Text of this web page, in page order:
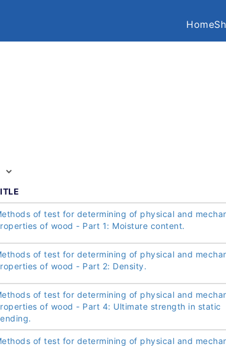
Home
of test for determining of physical and
of wood - Part 1: Moisture content.
of test for determining of physical and
of wood - Part 2: Density.
of test for determining of physical and
of wood - Part 4: Ultimate strength in static
of test for determining of physical and